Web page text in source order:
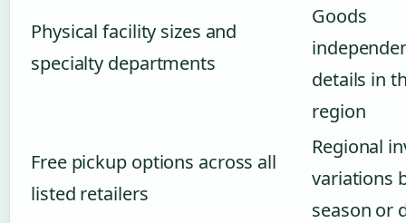
Physical facility sizes and
specialty departments
Goods
details in
region
Free pickup options across all
listed retailers
Regional
variations
season or